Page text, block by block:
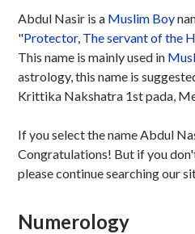
Abdul Nasir is a Muslim Boy
"Protector, The servant of the
This name is mainly used in
astrology, this name is
Krittika Nakshatra 1st pada,
If you select the name Abdul
Congratulations! But if you
please continue searching our
Numerology